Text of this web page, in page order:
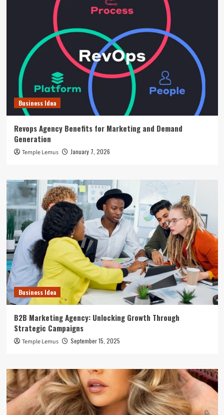
Business Idea
Revops Agency Benefits for Marketing and Demand
Generation
Temple Lemus January 7, 2026
Business Idea
B2B Marketing Agency: Unlocking Growth Through
Strategic Campaigns
Temple Lemus September 15, 2025